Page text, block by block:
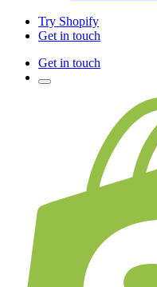
Try Shopify
Get in touch
Get in touch